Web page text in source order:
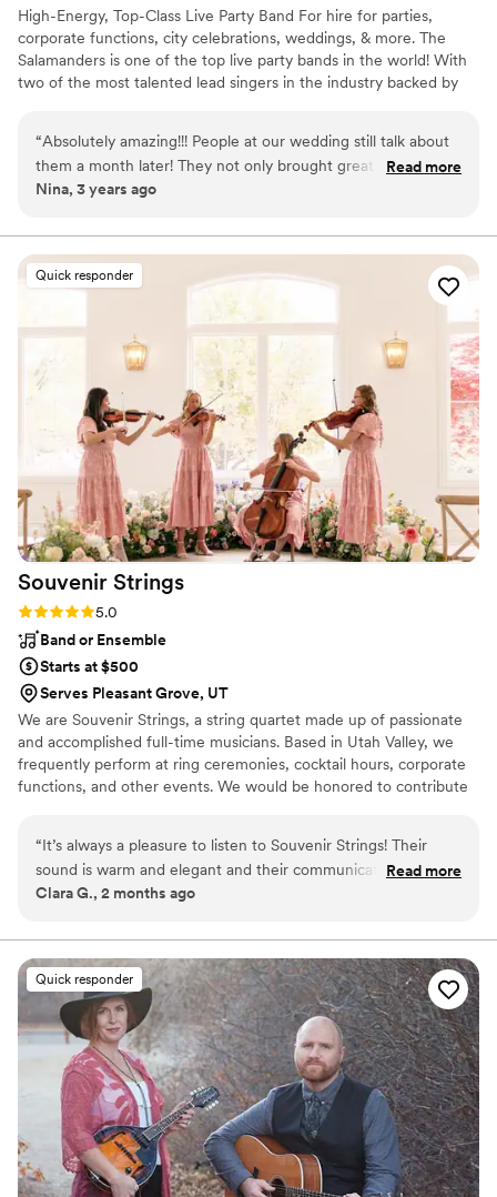
High-Energy, Top-Class Live Party Band For hire for parties,
corporate functions, city celebrations, weddings, & more. The
Salamanders is one of the top live party bands in the world! With
two of the most talented lead singers in the industry backed by
night long. From ceremony music to cocktail hour entertainment,
first dance through the reception & dance party, The Salamanders
are the live wedding music band of choice for venues and
additional beauty
“Absolutely amazing!!! People at our wedding still talk about
them a month later! They not only brought great positive
energy but were so sweet and kind to work with. They heard
not only amazing to us but all of our family and friends.
Would HIGHLY recommend. Also working with Utah Live
Bands was one of our easiest vendors to work with -
Stephen Tobian was always so responsive it was great for
planning from afar! Book these guys early though they fill up
fast!
Read more
Nina, 3 years ago
Quick responder
Souvenir Strings
Rating: 5.0 (2 reviews)
5.0
Band or Ensemble
Starts at $500
Serves Pleasant Grove, UT
We are Souvenir Strings, a string quartet made up of passionate
and accomplished full-time musicians. Based in Utah Valley, we
frequently perform at ring ceremonies, cocktail hours, corporate
functions, and other events. We would be honored to contribute
“It’s always a pleasure to listen to Souvenir Strings! Their
sound is warm and elegant and their communication is
professional and still kind. I would hire them for my event in
Read more
Clara G., 2 months ago
Quick responder